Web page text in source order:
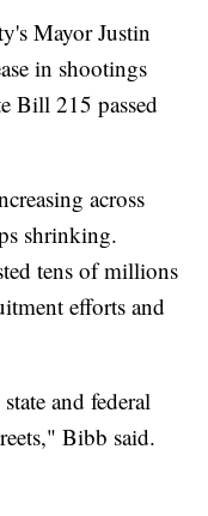
Mayor Justin
in shootings
Bill 215 passed
across
shrinking.
tens of millions
efforts and
and federal
Bibb said.